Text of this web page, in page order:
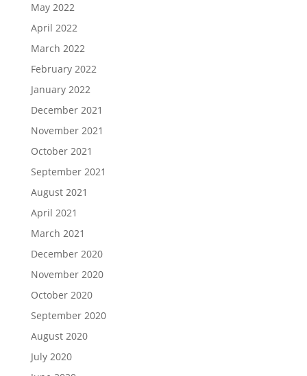
May 2022
April 2022
March 2022
February 2022
January 2022
December 2021
November 2021
October 2021
September 2021
August 2021
April 2021
March 2021
December 2020
November 2020
October 2020
September 2020
August 2020
July 2020